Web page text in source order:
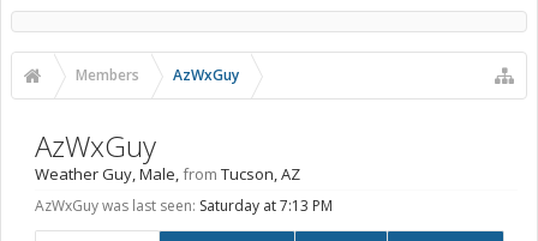
Members AzWxGuy
AzWxGuy
Weather Guy, Male,from Tucson, AZ
AzWxGuy was last seen: Saturday at 7:13 PM